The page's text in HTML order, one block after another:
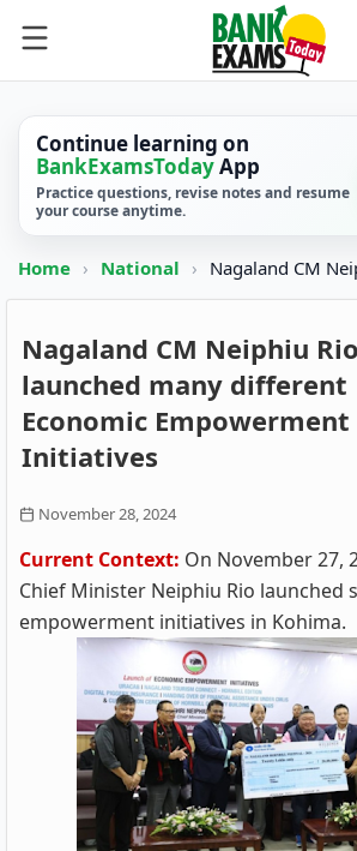
Continue learning on
BankExamsTodayApp
Practice questions, revise notes and resume
your course anytime.
Home › National › Nagaland CM
Nagaland CM Neiphiu Rio
launched many different
Economic Empowerment
Initiatives
November 28, 2024
Current Context: On November 27,
Chief Minister Neiphiu Rio launched
empowerment initiatives in Kohima.